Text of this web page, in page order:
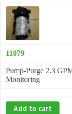
11079
Pump-Purge 2.3
Monitoring
Add to cart